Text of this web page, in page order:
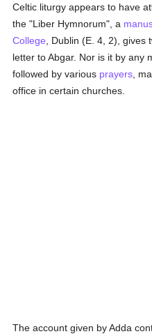
Celtic liturgy appears to have
the "Liber Hymnorum", a
College , Dublin (E. 4, 2),
letter to Abgar. Nor is it by any
followed by various prayers ,
office in certain churches.
The account given by Adda